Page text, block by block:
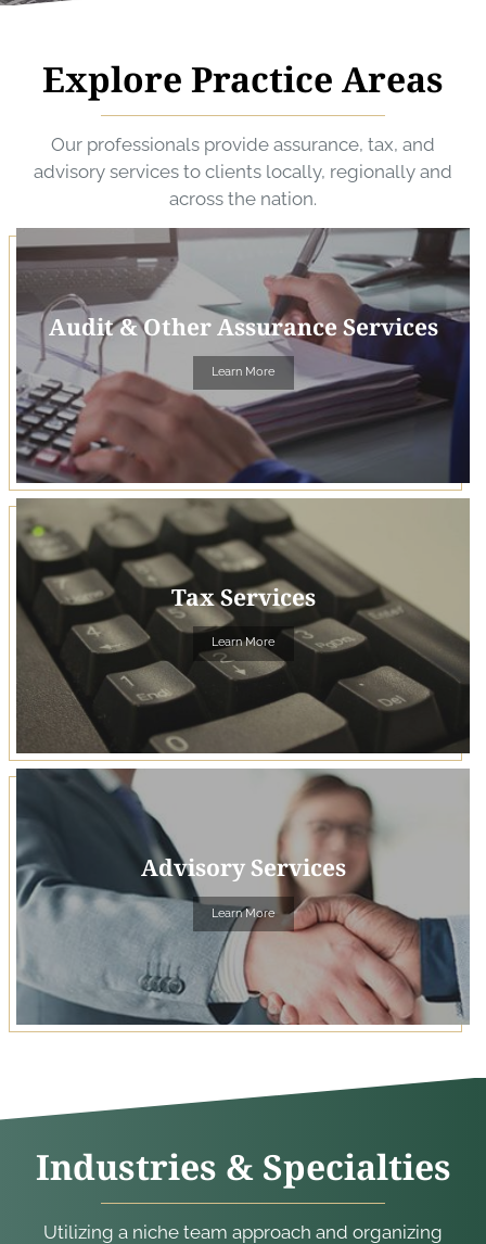
Explore Practice Areas
Our professionals provide assurance, tax, and
advisory services to clients locally, regionally and
across the nation.
Audit & Other Assurance Services
Learn More
Tax Services
Learn More
Advisory Services
Learn More
Industries & Specialties
Utilizing a niche team approach and organizing